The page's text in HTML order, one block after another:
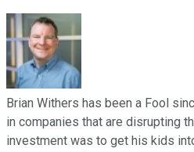
Brian Withers has been a Fool
in companies that are disrupting
investment was to get his kids